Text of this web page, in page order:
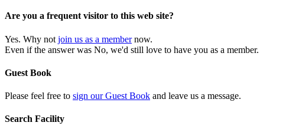
Are you a frequent visitor to this web site?
Yes. Why not join us as a membernow.
Even if the answer was No, we'd still love to have you as a member.
Guest Book
Please feel free to sign our Guest Book and leave us a message.
Search Facility